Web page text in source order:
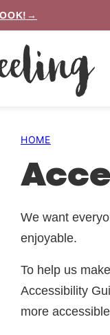
HOME
We want
enjoyable.
To help us
Accessibility
more